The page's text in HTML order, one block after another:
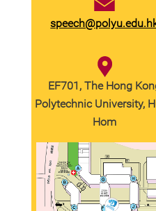
EF701, The Hong
Polytechnic University,
Hom